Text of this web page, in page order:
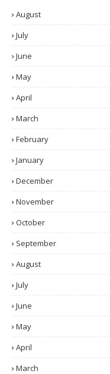
August
July
June
May
April
March
February
January
December
November
October
September
August
July
June
May
April
March